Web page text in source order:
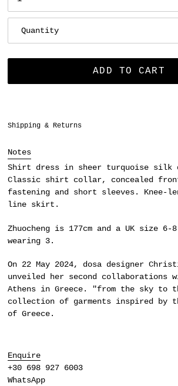
Quantity
ADD TO CART
Adding
to
your
cart
Shipping & Returns
Notes
Shirt dress in sheer turquoise silk
Classic shirt collar, concealed
fastening and short sleeves. Knee-
line skirt.
Zhuocheng is 177cm and a UK size
wearing 3.
On 22 May 2024, dosa designer
unveiled her second collaborations
Athens in Greece. "from the sky to
collection of garments inspired by
of Greece.
Enquire
+30 698 927 6003
WhatsApp